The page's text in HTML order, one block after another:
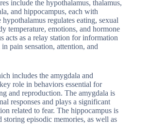
include the hypothalamus, thalamus,
and hippocampus, each with
regulates eating, sexual
temperature, emotions, and hormone
acts as a relay station for information
pain sensation, attention, and
includes the amygdala and
role in behaviors essential for
and reproduction. The amygdala is
responses and plays a significant
related to fear. The hippocampus is
episodic memories, as well as